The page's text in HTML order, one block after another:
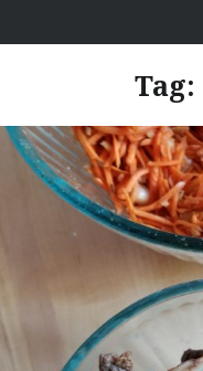
to AM Scott
Tag: